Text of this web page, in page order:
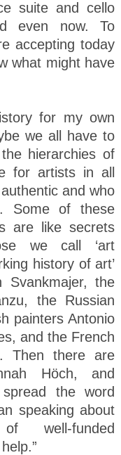
suite and cello
even now. To
accepting today
what might have
for my own
we all have to
hierarchies of
for artists in all
and who
Some of these
are like secrets
we call ‘art
history of art’
the
the Russian
painters Antonio
and the French
Then there are
Höch, and
the word
speaking about
well-funded